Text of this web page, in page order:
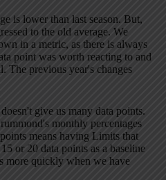
is lower than last season. But,
to the old average. We
in a metric, as there is always
point was worth reacting to and
The previous year's changes
give us many data points.
monthly percentages
means having Limits that
or 20 data points as a baseline
more quickly when we have